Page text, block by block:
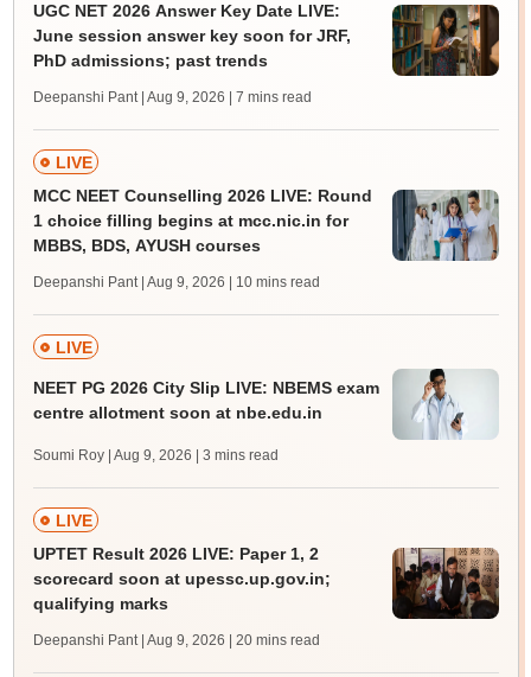
UGC NET 2026 Answer Key Date LIVE:
June session answer key soon for JRF,
PhD admissions; past trends
Deepanshi Pant | Aug 9, 2026 | 7 mins read
LIVE
MCC NEET Counselling 2026 LIVE: Round
1 choice filling begins at mcc.nic.in for
MBBS, BDS, AYUSH courses
Deepanshi Pant | Aug 9, 2026 | 10 mins read
LIVE
NEET PG 2026 City Slip LIVE: NBEMS exam
centre allotment soon at nbe.edu.in
Soumi Roy | Aug 9, 2026 | 3 mins read
LIVE
UPTET Result 2026 LIVE: Paper 1, 2
scorecard soon at upessc.up.gov.in;
qualifying marks
Deepanshi Pant | Aug 9, 2026 | 20 mins read